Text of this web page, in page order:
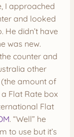
I approached
and looked
He didn’t have
was new.
counter and
other
amount of
Flat Rate box
Flat
. “Well” he
to use but it’s